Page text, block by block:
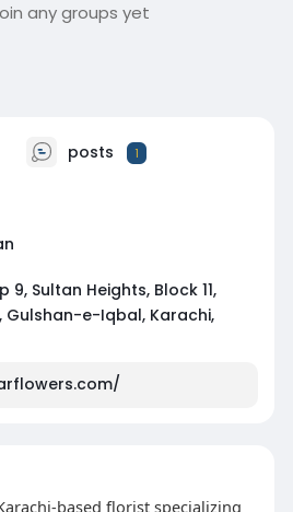
any groups yet
posts 1
9, Sultan Heights, Block 11,
Gulshan-e-Iqbal, Karachi,
based florist specializing